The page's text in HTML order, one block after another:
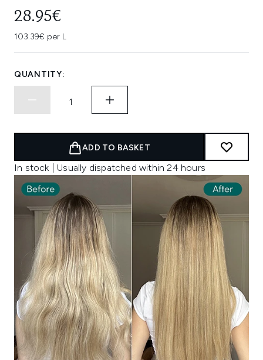
28.95€
103.39€ per L
QUANTITY:
ADD TO BASKET
In stock | Usually dispatched within 24 hours